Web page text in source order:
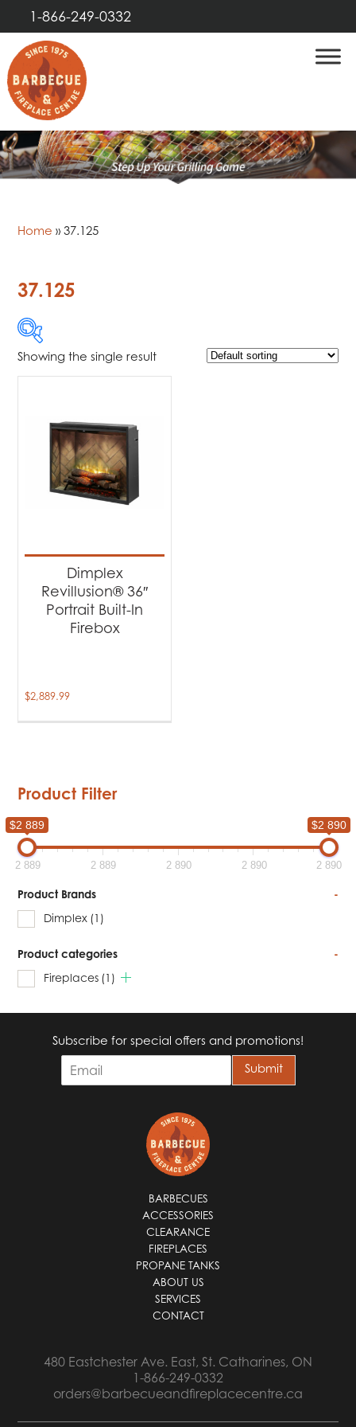
1-866-249-0332
Home »37.125
37.125
$2 890
Product Brands
Dimplex(1)
Fireplaces(1)
Showing the single result
Dimplex
Revillusion® 36″
Portrait Built-In
Firebox
$2,889.99
Product Filter
$2 889 $2 890
2 889 2 889 2 890 2 890 2 890
Product Brands
-
Dimplex (1)
Product categories
-
Fireplaces (1)
Subscribe for special offers and promotions!
m
Submit
BARBECUES
ACCESSORIES
CLEARANCE
FIREPLACES
PROPANE TANKS
ABOUT US
SERVICES
CONTACT
480 Eastchester Ave. East, St. Catharines, ON
1-866-249-0332
orders@barbecueandfireplacecentre.ca